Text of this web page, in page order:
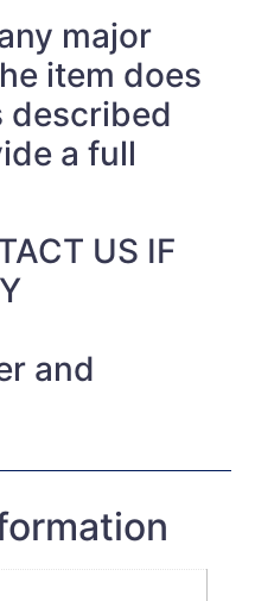
major
item does
described
a full
US IF
and